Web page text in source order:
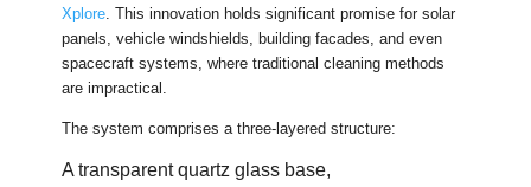
Xplore. This innovation holds significant promise for solar
panels, vehicle windshields, building facades, and even
spacecraft systems, where traditional cleaning methods
are impractical.
The system comprises a three-layered structure:
A transparent quartz glass base,